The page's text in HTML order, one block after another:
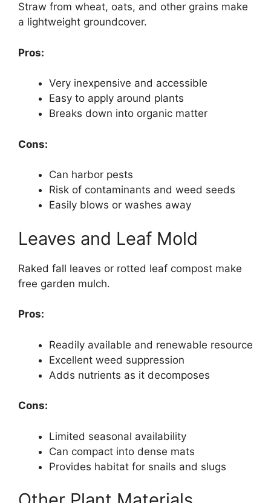
Straw from wheat, oats, and other grains make
a lightweight groundcover.
Pros:
Very inexpensive and accessible
Easy to apply around plants
Breaks down into organic matter
Cons:
Can harbor pests
Risk of contaminants and weed seeds
Easily blows or washes away
Leaves and Leaf Mold
Raked fall leaves or rotted leaf compost make
free garden mulch.
Pros:
Readily available and renewable resource
Excellent weed suppression
Adds nutrients as it decomposes
Cons:
Limited seasonal availability
Can compact into dense mats
Provides habitat for snails and slugs